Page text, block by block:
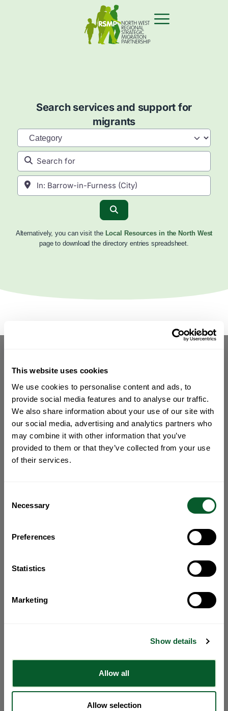
This website uses cookies
We use cookies to personalise content and ads, to
provide social media features and to analyse our traffic.
We also share information about your use of our site with
our social media, advertising and analytics partners who
may combine it with other information that you’ve
provided to them or that they’ve collected from your use
of their services.
Selection
Necessary
Preferences
Statistics
Marketing
Show details
Allow all
Allow selection
Search services and support for
migrants
Category
Search for
Near
Alternatively, you can visit the Local Resources in the North West
page to download the directory entries spreadsheet.